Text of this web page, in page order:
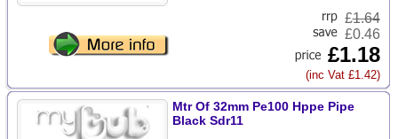
£1.64
£0.46
£1.18
(inc Vat £1.42)
Mtr Of 32mm Pe100 Hppe Pipe
Black Sdr11